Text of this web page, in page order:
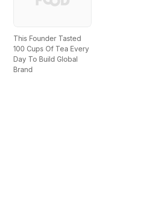
This Founder Tasted
100 Cups Of Tea Every
Day To Build Global
Brand